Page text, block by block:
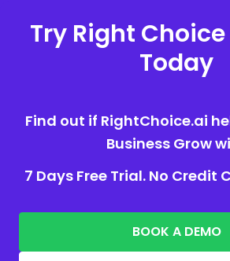
Try Right Choice
Today
Find out if RightChoice.ai
Business Grow
7 Days Free Trial. No Credit
BOOK A DEMO